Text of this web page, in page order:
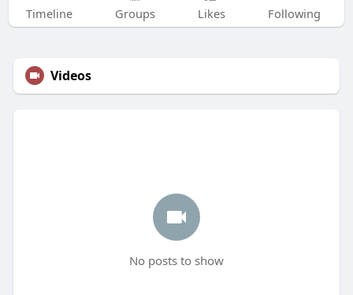
Timeline Groups Likes Following
Videos
No posts to show